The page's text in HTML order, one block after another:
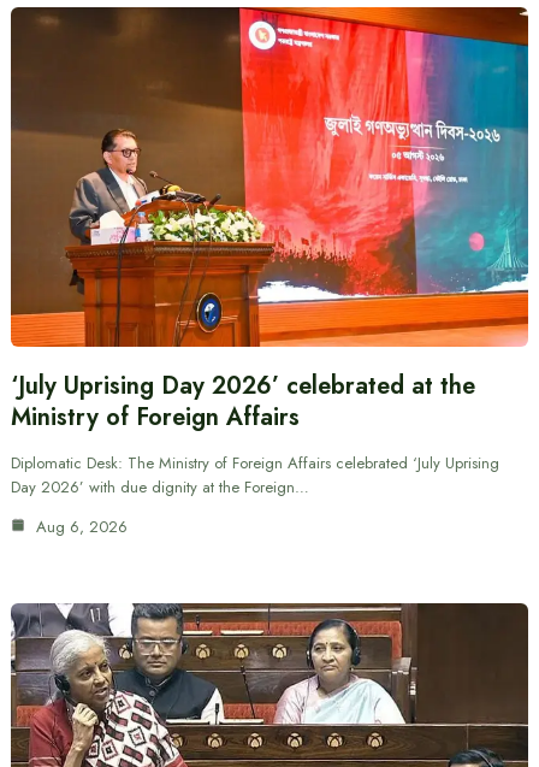
‘July Uprising Day 2026’ celebrated at the
Ministry of Foreign Affairs
Diplomatic Desk: The Ministry of Foreign Affairs celebrated ‘July Uprising
Day 2026’ with due dignity at the Foreign…
Aug 6, 2026